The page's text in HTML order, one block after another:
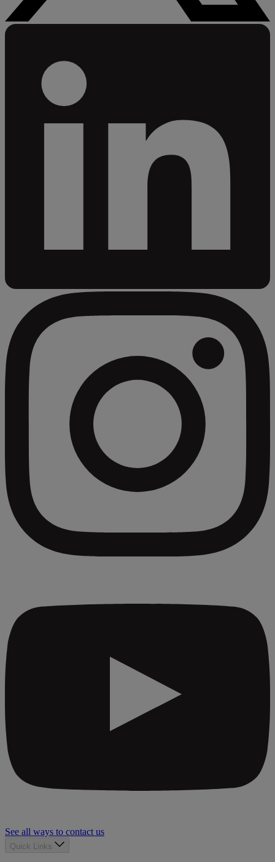
See all ways to contact us
Quick Links